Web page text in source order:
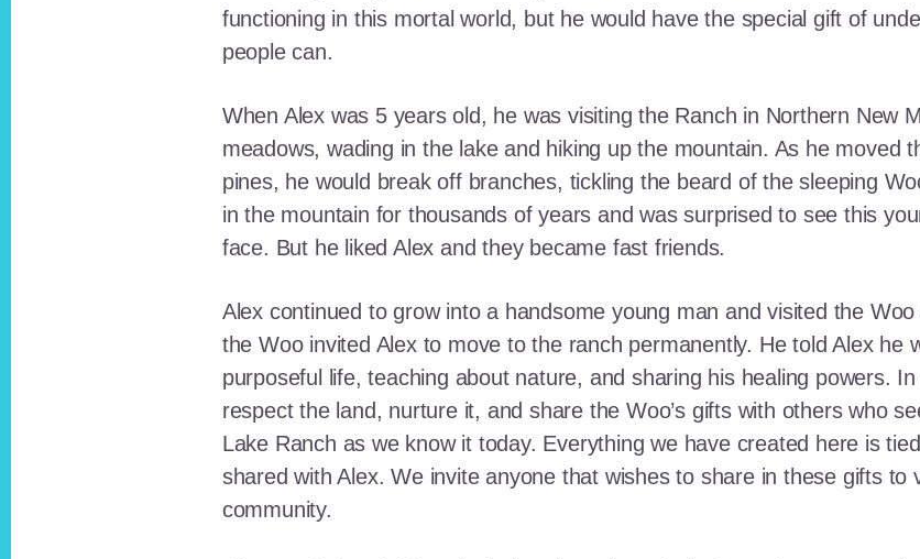
functioning in this mortal world, but he would have the special gift of
people can.
When Alex was 5 years old, he was visiting the Ranch in Northern New
meadows, wading in the lake and hiking up the mountain. As he moved
pines, he would break off branches, tickling the beard of the sleeping
in the mountain for thousands of years and was surprised to see this
face. But he liked Alex and they became fast friends.
Alex continued to grow into a handsome young man and visited the
the Woo invited Alex to move to the ranch permanently. He told Alex he
purposeful life, teaching about nature, and sharing his healing powers.
respect the land, nurture it, and share the Woo’s gifts with others who
Lake Ranch as we know it today. Everything we have created here is
shared with Alex. We invite anyone that wishes to share in these gifts
community.